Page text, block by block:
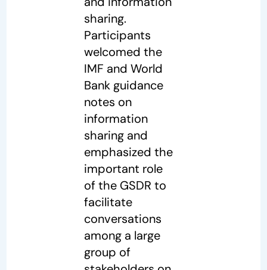
sharing.
Participants
welcomed the
IMF and World
Bank guidance
notes on
information
sharing and
emphasized the
important role
of the GSDR to
facilitate
conversations
among a large
group of